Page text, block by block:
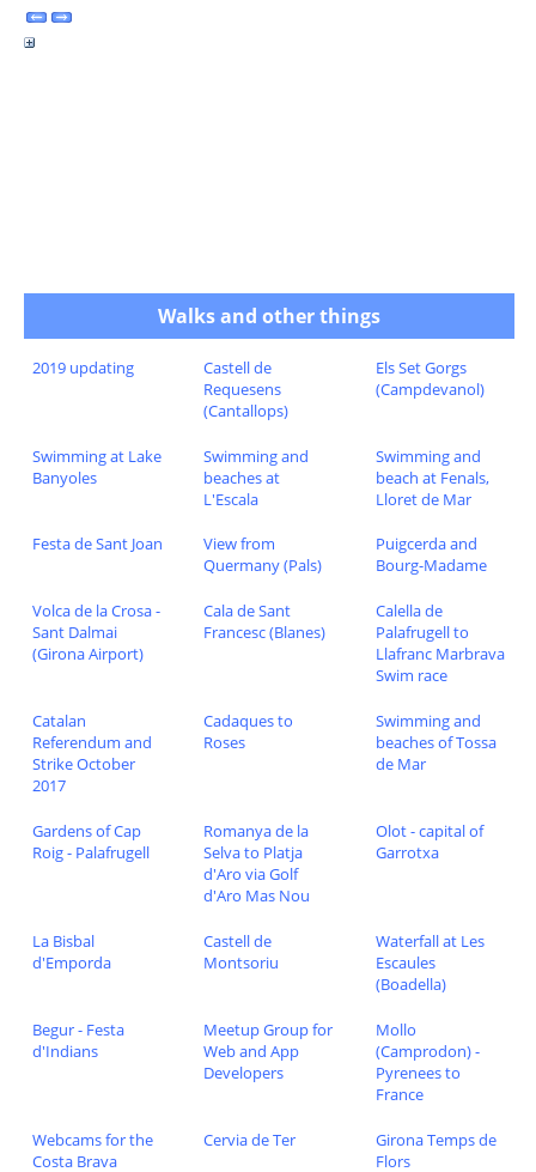
Walks and other things
2019 updating
Castell de
Requesens
(Cantallops)
Els Set Gorgs
(Campdevanol)
Swimming at Lake
Banyoles
Swimming and
beaches at
L'Escala
Swimming and
beach at Fenals,
Lloret de Mar
Festa de Sant Joan
View from
Quermany (Pals)
Puigcerda and
Bourg-Madame
Volca de la Crosa -
Sant Dalmai
(Girona Airport)
Cala de Sant
Francesc (Blanes)
Calella de
Palafrugell to
Llafranc Marbrava
Swim race
Catalan
Referendum and
Strike October
2017
Cadaques to
Roses
Swimming and
beaches of Tossa
de Mar
Gardens of Cap
Roig - Palafrugell
Romanya de la
Selva to Platja
d'Aro via Golf
d'Aro Mas Nou
Olot - capital of
Garrotxa
La Bisbal
d'Emporda
Castell de
Montsoriu
Waterfall at Les
Escaules
(Boadella)
Begur - Festa
d'Indians
Meetup Group for
Web and App
Developers
Mollo
(Camprodon) -
Pyrenees to
France
Webcams for the
Costa Brava
Cervia de Ter
Girona Temps de
Flors